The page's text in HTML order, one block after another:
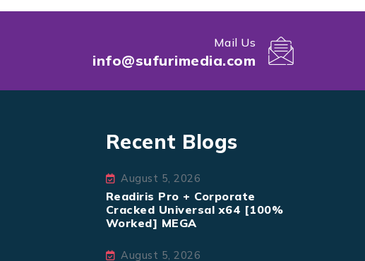
Mail Us
info@sufurimedia.com
Recent Blogs
August 5, 2026
Readiris Pro + Corporate
Cracked Universal x64 [100%
Worked] MEGA
August 5, 2026